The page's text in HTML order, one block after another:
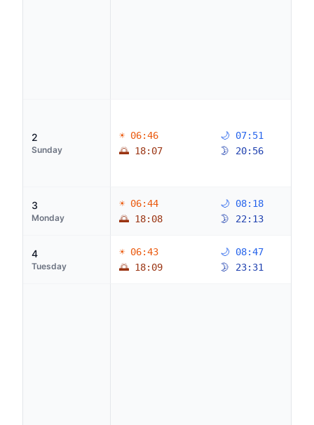
2
Sunday
☀ 06:46
🌅 18:07
🌙 07:51
🌛 20:56
3
Monday
☀ 06:44
🌅 18:08
🌙 08:18
🌛 22:13
4
Tuesday
☀ 06:43
🌅 18:09
🌙 08:47
🌛 23:31